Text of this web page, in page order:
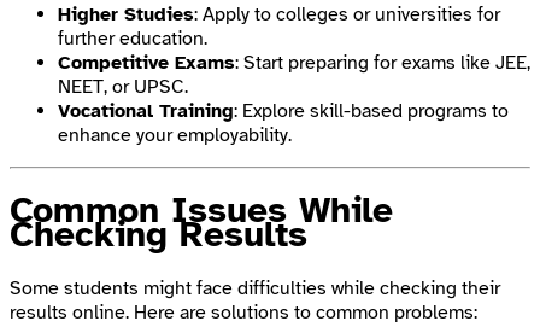
Higher Studies: Apply to colleges or universities for
further education.
Competitive Exams: Start preparing for exams like JEE,
NEET, or UPSC.
Vocational Training: Explore skill-based programs to
enhance your employability.
Common Issues While
Checking Results
Some students might face difficulties while checking their
results online. Here are solutions to common problems: